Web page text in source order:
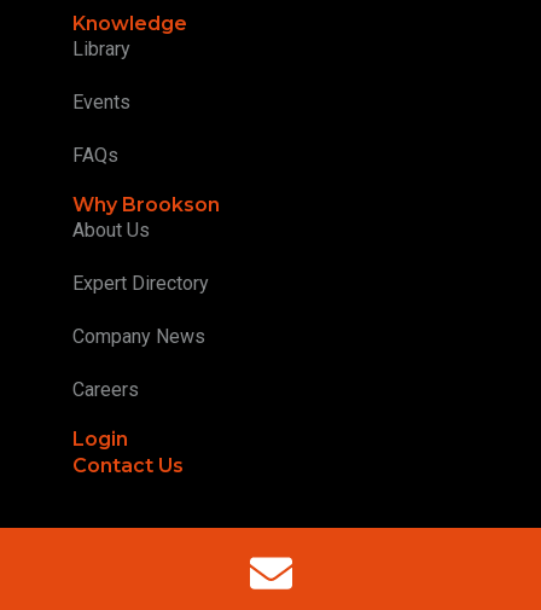
Knowledge
Library
Events
FAQs
Why Brookson
About Us
Expert Directory
Company News
Careers
Login
Contact Us